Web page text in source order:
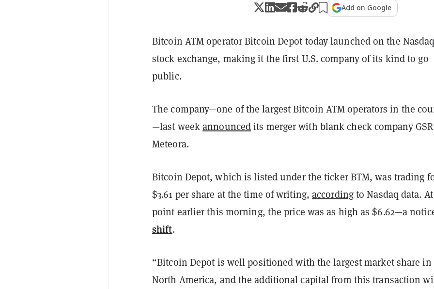
Add on Google
Bitcoin ATM operator Bitcoin Depot today launched on the Nasdaq
stock exchange, making it the first U.S. company of its kind to go
public.
The company—one of the largest Bitcoin ATM operators in the
—last weekannouncedits merger with blank check company
Meteora.
Bitcoin Depot, which is listed under the ticker BTM, was trading
$3.61 per share at the time of writing,accordingto Nasdaq data.
point earlier this morning, the price was as high as $6.62—a
shift.
“Bitcoin Depot is well positioned with the largest market share in
North America, and the additional capital from this transaction